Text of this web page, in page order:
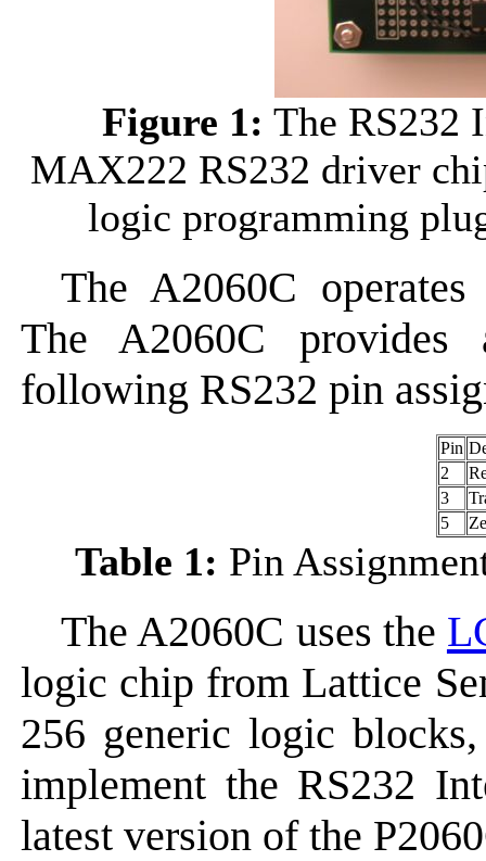
Figure 1: The RS232
MAX222 RS232 driver
logic programming
The A2060C
The A2060C
following RS232 pin
Pin
2
3
5
Table 1: Pin
The A2060C uses the
logic chip from Lattice
256 generic logic
implement the RS232
latest version of the